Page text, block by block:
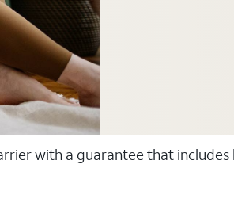
with a guarantee that